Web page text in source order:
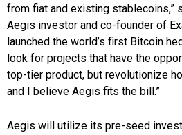
from fiat and existing stablecoins,”
Aegis investor and co-founder of
launched the world’s first Bitcoin
look for projects that have the
top-tier product, but revolutionize
and I believe Aegis fits the bill.”
Aegis will utilize its pre-seed